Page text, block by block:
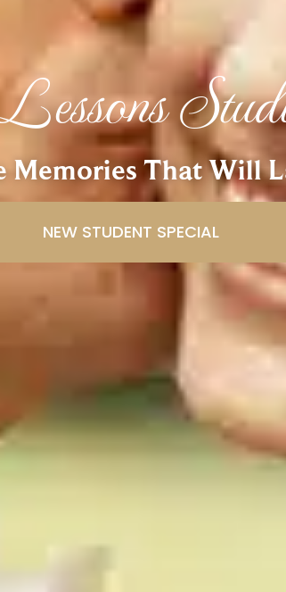
Memories That Will
NEW STUDENT SPECIAL